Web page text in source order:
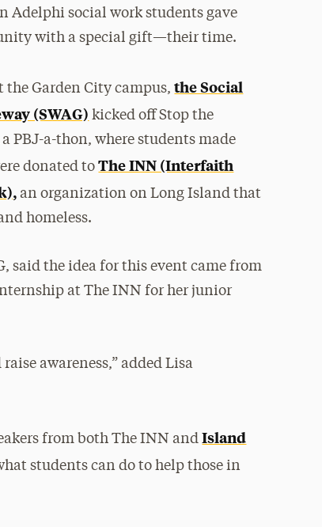
Adelphi social work students gave
with a special gift—their time.
the Garden City campus,the Social
(SWAG) kicked off Stop the
PBJ-a-thon, where students made
donated toThe INN (Interfaith
an organization on Long Island that
homeless.
said the idea for this event came from
at The INN for her junior
awareness,” added Lisa
from both The INN andIsland
students can do to help those in